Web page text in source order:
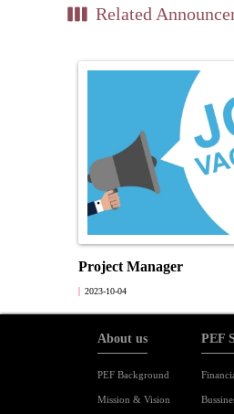
view_week Related
Project Manager
2023-10-04
About us
PEF Background
Mission & Vision
PEF